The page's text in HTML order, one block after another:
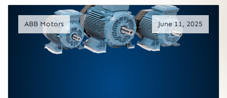
Read Artical
ABB Motors June 11, 2025